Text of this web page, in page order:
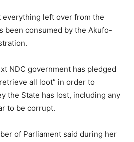
everything left over from the
been consumed by the Akufo-
NDC government has pledged
all loot” in order to
the State has lost, including any
to be corrupt.
of Parliament said during her